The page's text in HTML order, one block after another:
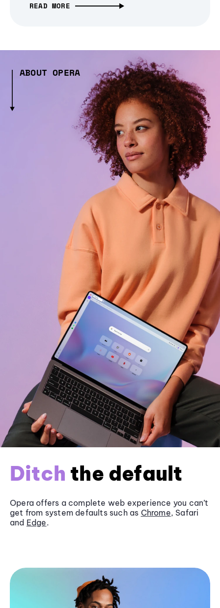
READ MORE
ABOUT OPERA
Ditch the default
Opera offers a complete web experience you can’t
get from system defaults such as Chrome, Safari
and Edge.